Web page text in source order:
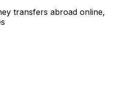
transfers abroad online,